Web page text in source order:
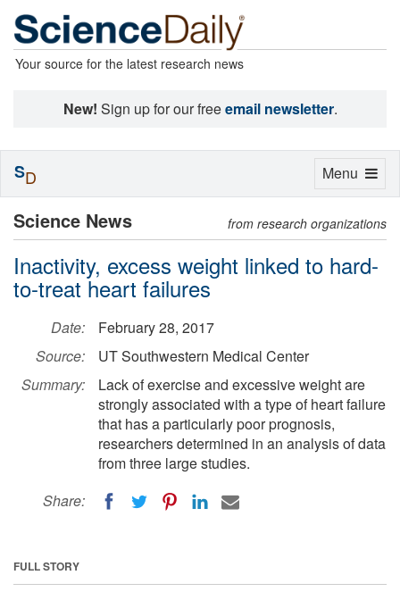
Your source for the latest research news
New! Sign up for our freeemail newsletter.
Science News from research organizations
Inactivity, excess weight linked to hard-
to-treat heart failures
Date:
February 28, 2017
Source:
UT Southwestern Medical Center
Summary:
Lack of exercise and excessive weight are
strongly associated with a type of heart failure
that has a particularly poor prognosis,
researchers determined in an analysis of data
from three large studies.
Share:
FULL STORY
Toggle
Menu
SD